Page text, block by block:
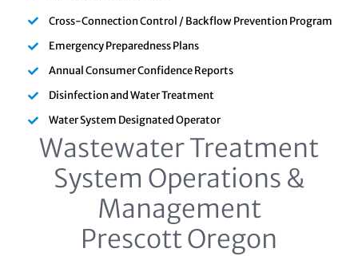
Cross-Connection Control / Backflow Prevention Program
Emergency Preparedness Plans
Annual Consumer Confidence Reports
Disinfection and Water Treatment
Water System Designated Operator
Wastewater Treatment
System Operations &
Management
Prescott Oregon